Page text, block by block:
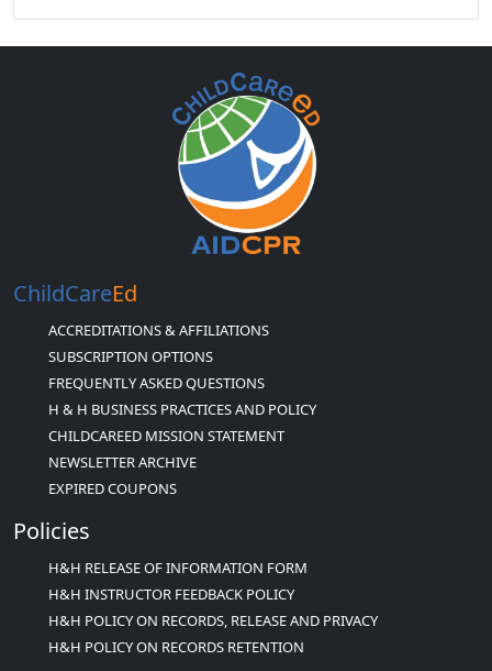
ChildCareEd
ACCREDITATIONS & AFFILIATIONS
SUBSCRIPTION OPTIONS
FREQUENTLY ASKED QUESTIONS
H & H BUSINESS PRACTICES AND POLICY
CHILDCAREED MISSION STATEMENT
NEWSLETTER ARCHIVE
EXPIRED COUPONS
Policies
H&H RELEASE OF INFORMATION FORM
H&H INSTRUCTOR FEEDBACK POLICY
H&H POLICY ON RECORDS, RELEASE AND PRIVACY
H&H POLICY ON RECORDS RETENTION